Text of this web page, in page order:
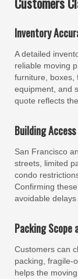
Inventory
A detailed
reliable moving
furniture, boxes,
equipment, and
quote reflects
Building
San Francisco
streets, limited
condo
Confirming
avoidable
Packing Scope
Customers can
packing, fragile-
helps the